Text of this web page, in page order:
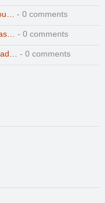
- 0 comments
- 0 comments
- 0 comments